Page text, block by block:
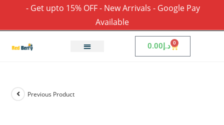
- Get upto 15% OFF - New Arrivals - Google Pay
Available
د.إ0.00 0
Previous Product